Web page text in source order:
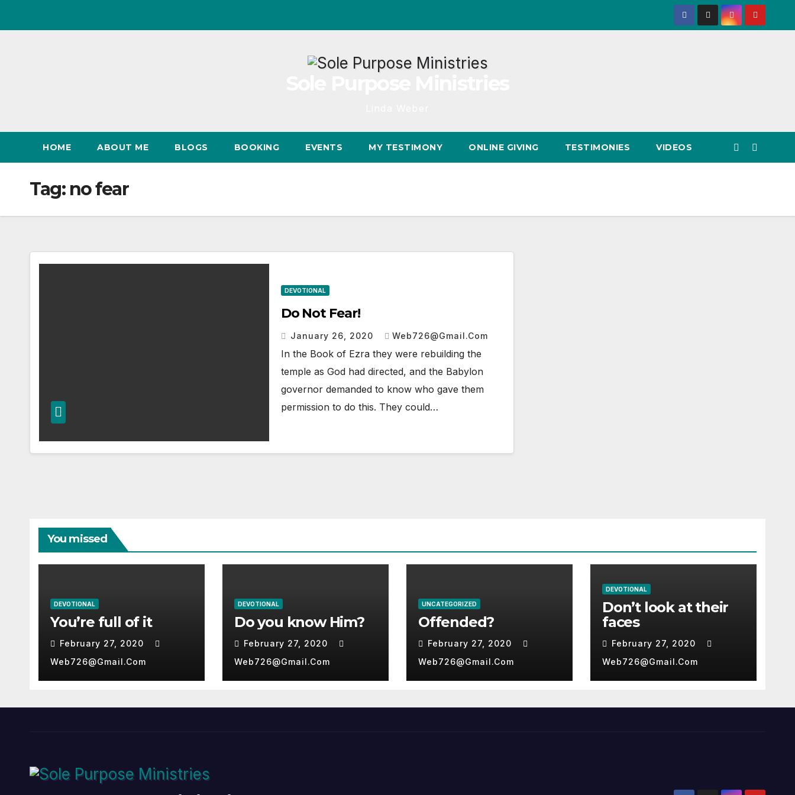
HOME ABOUT ME BLOGS BOOKING EVENTS MY TESTIMONY ONLINE GIVING TESTIMONIES VIDEOS
Tag: no fear
DEVOTIONAL
Do Not Fear!
January 26, 2020 Web726@gmail.com
In the Book of Ezra they were rebuilding the
temple as God had directed, and the Babylon
governor demanded to know who gave them
permission to do this. They could…
You missed
DEVOTIONAL
You’re full of it
February 27, 2020
Web726@gmail.com
DEVOTIONAL
Do you know Him?
February 27, 2020
Web726@gmail.com
UNCATEGORIZED
Offended?
February 27, 2020
Web726@gmail.com
DEVOTIONAL
Don’t look at their
faces
February 27, 2020
Web726@gmail.com